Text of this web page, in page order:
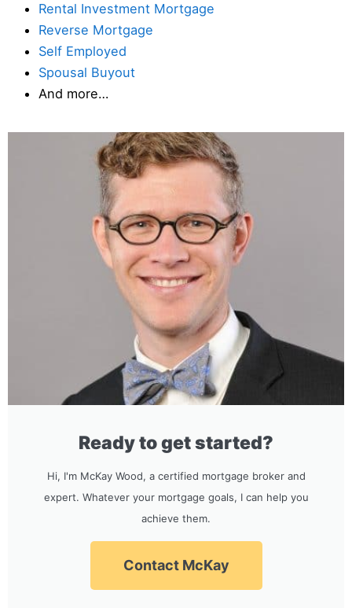
Rental Investment Mortgage
Reverse Mortgage
Self Employed
Spousal Buyout
And more…
Ready to get started?
Hi, I'm McKay Wood, a certified mortgage broker and
expert. Whatever your mortgage goals, I can help you
achieve them.
Contact McKay